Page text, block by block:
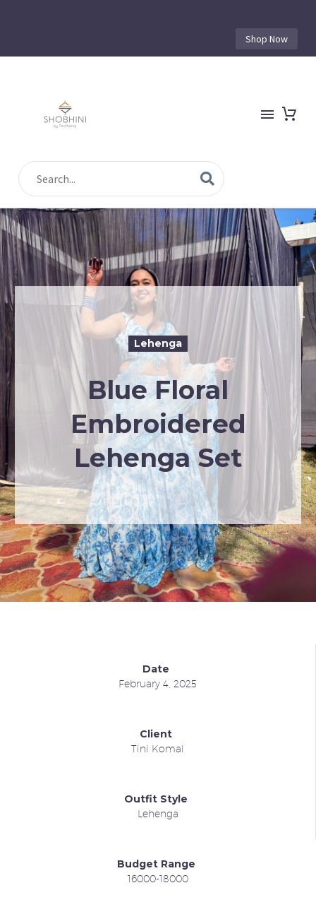
Shop Now
Lehenga
Blue Floral
Embroidered
Lehenga Set
Date
February 4, 2025
Client
Tini Komal
Outfit Style
Lehenga
Budget Range
16000-18000